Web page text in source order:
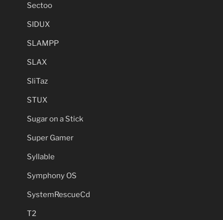
Sectoo
SIDUX
SLAMPP
SLAX
SliTaz
STUX
Sugar on a Stick
Super Gamer
Syllable
Symphony OS
SystemRescueCd
T2